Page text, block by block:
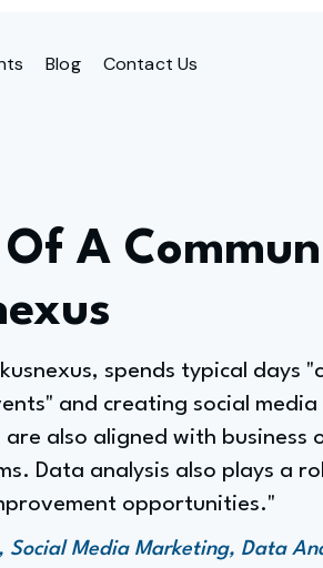
Blog Contact Us
A
spends typical days
and creating social
also aligned with business
Data analysis also plays a
opportunities."
Social Media Marketing, Data